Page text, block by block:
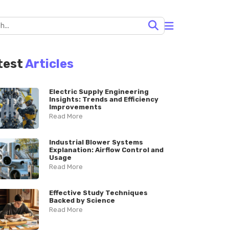
Articles
Electric Supply Engineering
Insights: Trends and Efficiency
Improvements
Read More
Industrial Blower Systems
Explanation: Airflow Control and
Usage
Read More
Effective Study Techniques
Backed by Science
Read More